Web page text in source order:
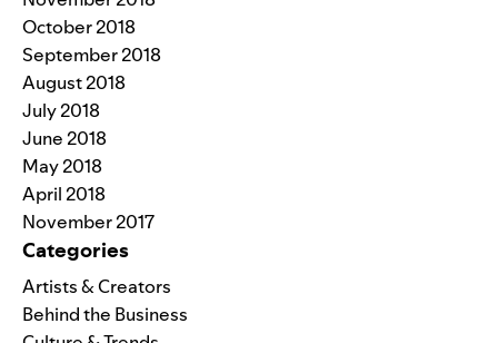
October 2018
September 2018
August 2018
July 2018
June 2018
May 2018
April 2018
November 2017
Categories
Artists & Creators
Behind the Business